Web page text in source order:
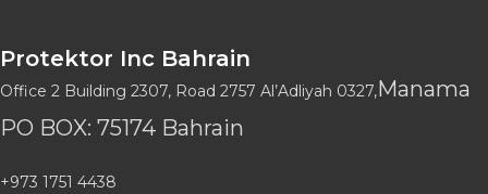
Protektor Inc Bahrain
Office 2 Building 2307, Road 2757 Al’Adliyah 0327,Manama
PO BOX: 75174 Bahrain
+973 1751 4438